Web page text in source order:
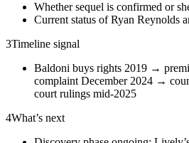
Whether sequel is confirmed or
Current status of Ryan Reynolds
3Timeline signal
Baldoni buys rights 2019 →
complaint December 2024 →
court rulings mid-2025
4What’s next